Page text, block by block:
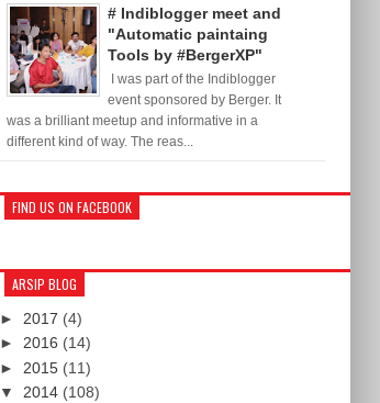
# Indiblogger meet and
"Automatic paintaing
Tools by #BergerXP"
I was part of the Indiblogger
event sponsored by Berger. It
was a brilliant meetup and informative in a
different kind of way. The reas...
FIND US ON FACEBOOK
ARSIP BLOG
► 2017 (4)
► 2016 (14)
► 2015 (11)
▼ 2014 (108)